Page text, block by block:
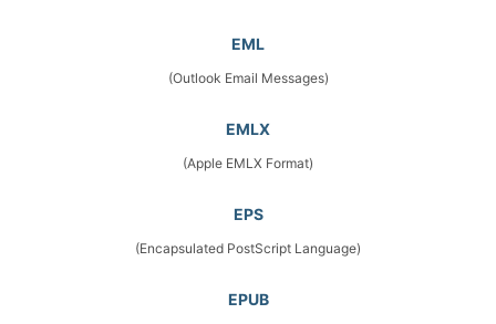
EML
(Outlook Email Messages)
EMLX
(Apple EMLX Format)
EPS
(Encapsulated PostScript Language)
EPUB